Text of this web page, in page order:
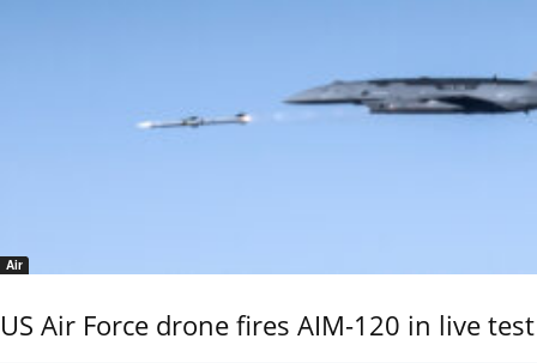
Air
US Air Force drone fires AIM-120 in live test